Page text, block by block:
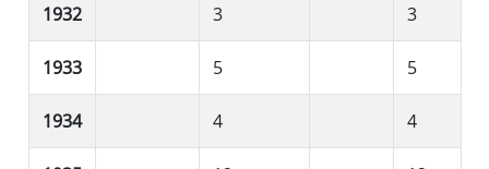
1932 3 3
1933 5 5
1934 4 4